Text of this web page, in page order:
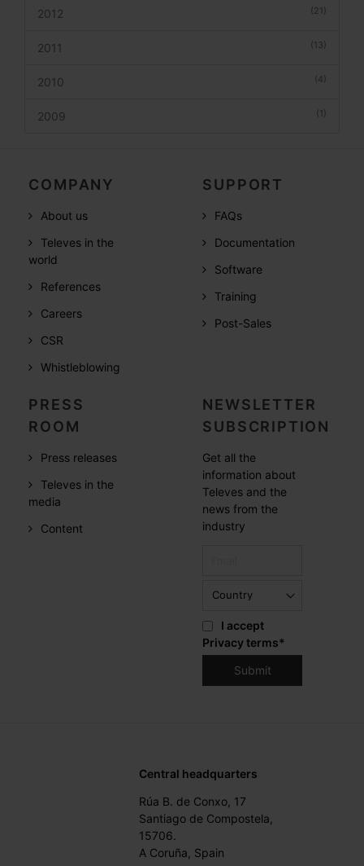
(21)
2012
(13)
2011
(4)
2010
(1)
2009
COMPANY
About us
Televes in the
world
References
Careers
CSR
Whistleblowing
SUPPORT
FAQs
Documentation
Software
Training
Post-Sales
PRESS
ROOM
Press releases
Televes in the
media
Content
NEWSLETTER
SUBSCRIPTION
Get all the
information about
Televes and the
news from the
industry
I accept
Privacy terms*
Central headquarters
Rúa B. de Conxo, 17
Santiago de Compostela,
15706.
A Coruña, Spain